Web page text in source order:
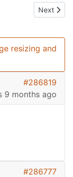
Next
Next
resizing and
#286819
9 months ago
#286777